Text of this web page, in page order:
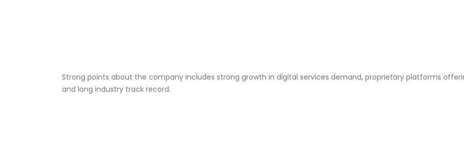
Strong points about the company includes strong growth in digital services demand, proprietary platforms
and long industry track record.